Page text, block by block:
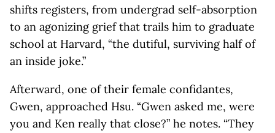
shifts registers, from undergrad self-absorption
to an agonizing grief that trails him to graduate
school at Harvard, “the dutiful, surviving half of
an inside joke.”
Afterward, one of their female confidantes,
Gwen, approached Hsu. “Gwen asked me, were
you and Ken really that close?” he notes. “They